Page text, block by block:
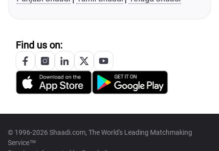
Find us on:
© 1996-2026 Shaadi.com, The World's Leading Matchmaking
Service™